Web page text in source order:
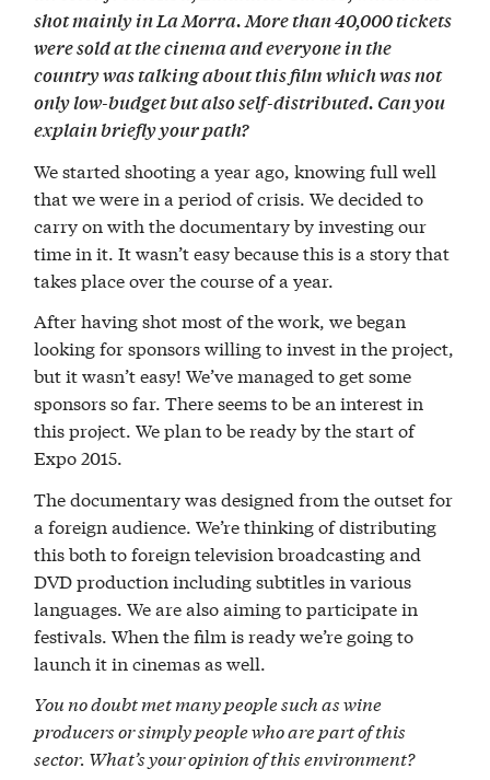
shot mainly in La Morra. More than 40,000 tickets
were sold at the cinema and everyone in the
country was talking about this film which was not
only low-budget but also self-distributed. Can you
explain briefly your path?
We started shooting a year ago, knowing full well
that we were in a period of crisis. We decided to
carry on with the documentary by investing our
time in it. It wasn’t easy because this is a story that
takes place over the course of a year.
After having shot most of the work, we began
looking for sponsors willing to invest in the project,
but it wasn’t easy! We’ve managed to get some
sponsors so far. There seems to be an interest in
this project. We plan to be ready by the start of
Expo 2015.
The documentary was designed from the outset for
a foreign audience. We’re thinking of distributing
this both to foreign television broadcasting and
DVD production including subtitles in various
languages. We are also aiming to participate in
festivals. When the film is ready we’re going to
launch it in cinemas as well.
You no doubt met many people such as wine
producers or simply people who are part of this
sector. What’s your opinion of this environment?